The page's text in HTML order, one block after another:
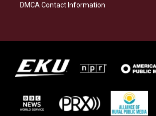
DMCA Contact Information